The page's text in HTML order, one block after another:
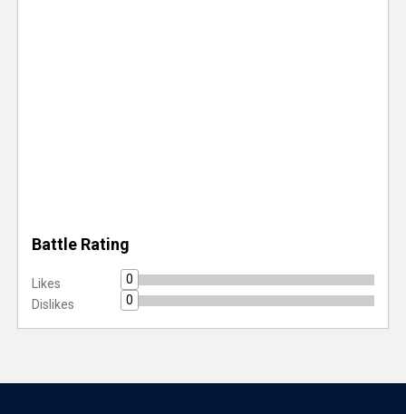
Battle Rating
Likes
0
Dislikes
0